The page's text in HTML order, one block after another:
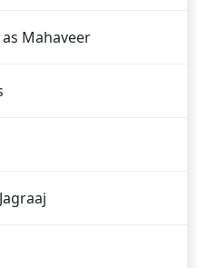
as Mahaveer